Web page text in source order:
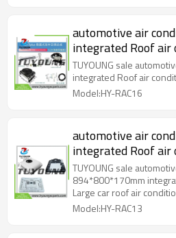
automotive air
TUYOUNG sale
integrated Roof air
Model:HY-RAC16
automotive air
integrated Roof
/ bus roof air
894*800*170mm
TUYOUNG sale
894*800*170mm
Large car roof air
Model:HY-RAC13